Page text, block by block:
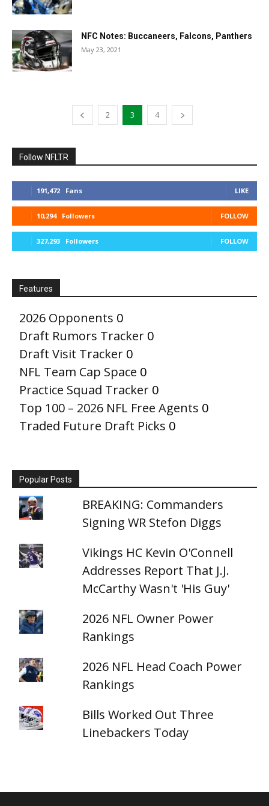
NFC Notes: Buccaneers, Falcons, Panthers
May 23, 2021
2 3 4
Follow NFLTR
191,472 Fans LIKE
10,294 Followers FOLLOW
327,293 Followers FOLLOW
Features
2026 Opponents 0
Draft Rumors Tracker 0
Draft Visit Tracker 0
NFL Team Cap Space 0
Practice Squad Tracker 0
Top 100 – 2026 NFL Free Agents 0
Traded Future Draft Picks 0
Popular Posts
BREAKING: Commanders
Signing WR Stefon Diggs
Vikings HC Kevin O'Connell
Addresses Report That J.J.
McCarthy Wasn't 'His Guy'
2026 NFL Owner Power
Rankings
2026 NFL Head Coach Power
Rankings
Bills Worked Out Three
Linebackers Today